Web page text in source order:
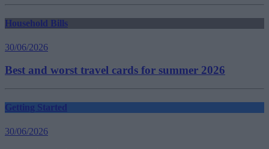
Household Bills
30/06/2026
Best and worst travel cards for summer 2026
Getting Started
30/06/2026